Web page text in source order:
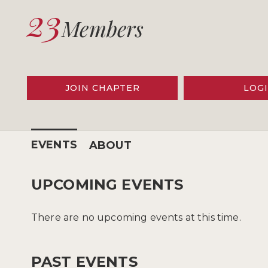
23Members
JOIN CHAPTER
EVENTS ABOUT
UPCOMING EVENTS
There are no upcoming events at this time.
PAST EVENTS